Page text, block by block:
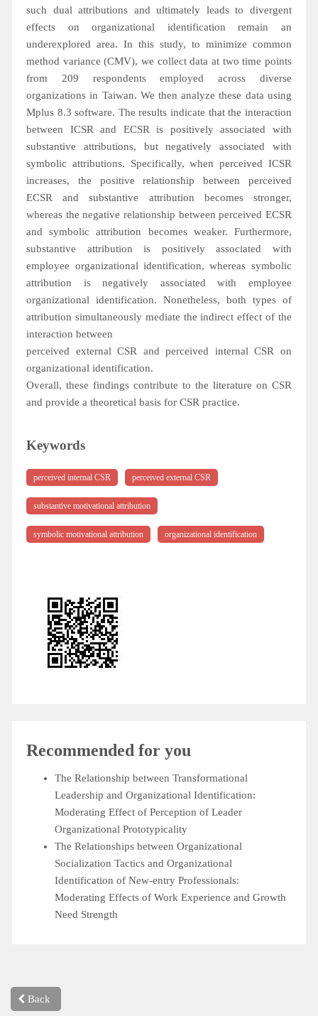
such dual attributions and ultimately leads to divergent
effects on organizational identification remain an
underexplored area. In this study, to minimize common
method variance (CMV), we collect data at two time points
from 209 respondents employed across diverse
organizations in Taiwan. We then analyze these data using
Mplus 8.3 software. The results indicate that the interaction
between ICSR and ECSR is positively associated with
substantive attributions, but negatively associated with
symbolic attributions. Specifically, when perceived ICSR
increases, the positive relationship between perceived
ECSR and substantive attribution becomes stronger,
whereas the negative relationship between perceived ECSR
and symbolic attribution becomes weaker. Furthermore,
substantive attribution is positively associated with
employee organizational identification, whereas symbolic
attribution is negatively associated with employee
organizational identification. Nonetheless, both types of
attribution simultaneously mediate the indirect effect of the
interaction between
perceived external CSR and perceived internal CSR on
organizational identification.
Overall, these findings contribute to the literature on CSR
and provide a theoretical basis for CSR practice.
Keywords
perceived internal CSR perceived external CSR
substantive motivational attribution
symbolic motivational attribution organizational identification
Recommended for you
The Relationship between Transformational
Leadership and Organizational Identification:
Moderating Effect of Perception of Leader
Organizational Prototypicality
The Relationships between Organizational
Socialization Tactics and Organizational
Identification of New-entry Professionals:
Moderating Effects of Work Experience and Growth
Need Strength
Back